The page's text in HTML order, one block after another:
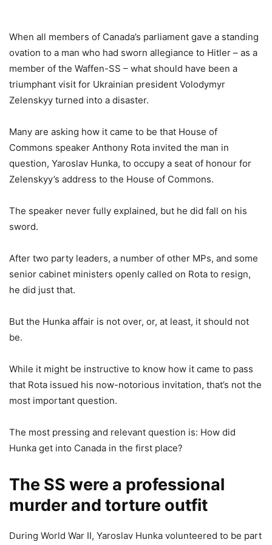
When all members of Canada’s parliament gave a standing
ovation to a man who had sworn allegiance to Hitler – as a
member of the Waffen-SS – what should have been a
triumphant visit for Ukrainian president Volodymyr
Zelenskyy turned into a disaster.
Many are asking how it came to be that House of
Commons speaker Anthony Rota invited the man in
question, Yaroslav Hunka, to occupy a seat of honour for
Zelenskyy’s address to the House of Commons.
The speaker never fully explained, but he did fall on his
sword.
After two party leaders, a number of other MPs, and some
senior cabinet ministers openly called on Rota to resign,
he did just that.
But the Hunka affair is not over, or, at least, it should not
be.
While it might be instructive to know how it came to pass
that Rota issued his now-notorious invitation, that’s not the
most important question.
The most pressing and relevant question is: How did
Hunka get into Canada in the first place?
The SS were a professional
murder and torture outfit
During World War II, Yaroslav Hunka volunteered to be part